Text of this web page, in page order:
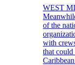
WEST
of the
with
that could